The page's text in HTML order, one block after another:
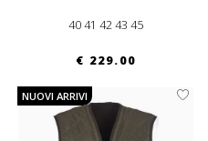
40 41 42 43 45
€ 229.00
NUOVI ARRIVI